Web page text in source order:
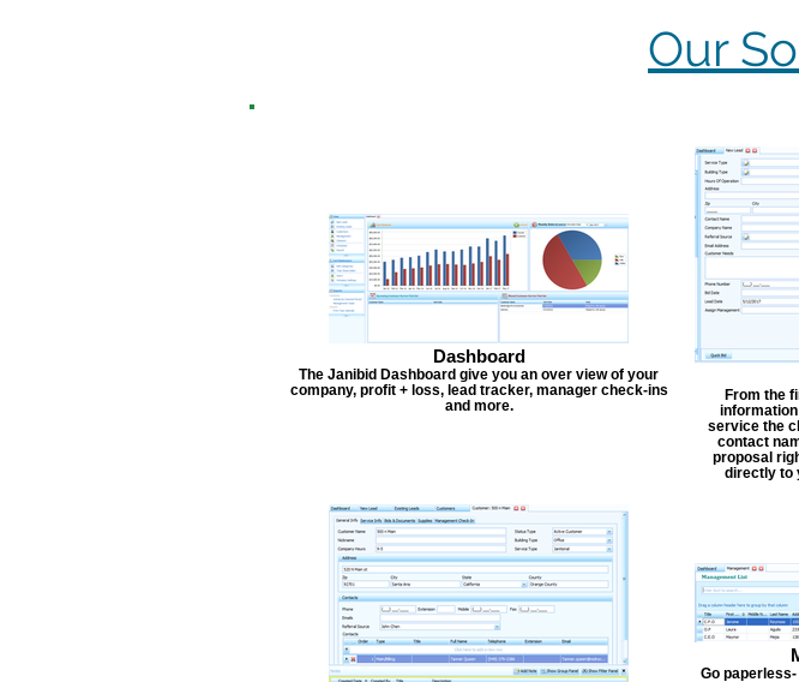
Our
Dashboard
The Janibid Dashboard give you an over view of your
company, profit + loss, lead tracker, manager check-ins
and more.
From the
service the
contact
proposal
directly to
Go